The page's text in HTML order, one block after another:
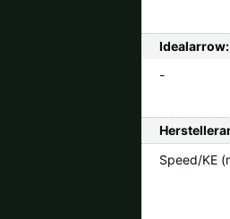
Idealarrow:
-
Speed/KE